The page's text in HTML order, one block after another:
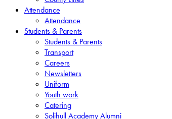
Attendance
Attendance
Students & Parents
Students & Parents
Transport
Careers
Newsletters
Uniform
Youth work
Catering
Solihull Academy Alumni